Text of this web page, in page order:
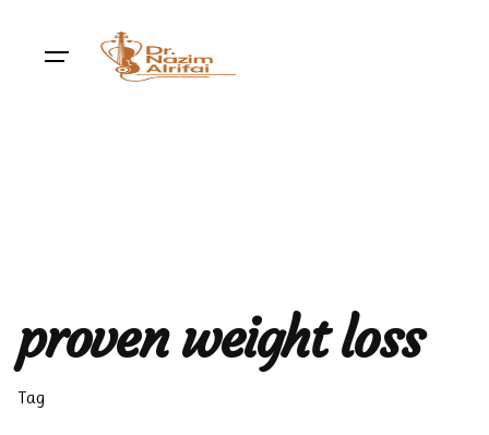
content
proven weight loss
Tag